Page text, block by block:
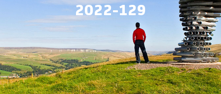
2022-129